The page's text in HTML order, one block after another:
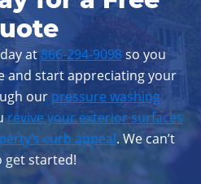
at 866-294-9098so you
and start appreciating your
our pressure washing
revive your exterior surfaces
curb appeal. We can’t
get started!